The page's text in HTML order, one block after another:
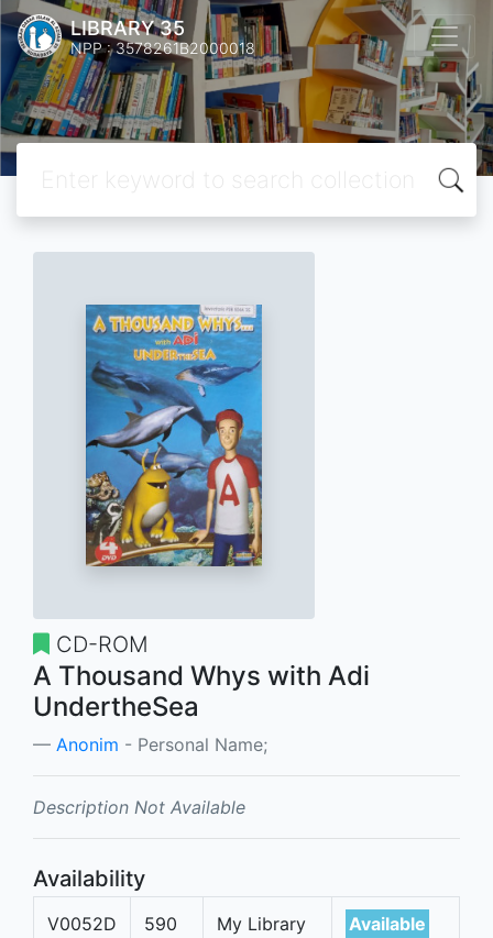
LIBRARY 35
NPP : 3578261B2000018
CD-ROM
A Thousand Whys with Adi
UndertheSea
Anonim - Personal Name;
Description Not Available
Availability
V0052D
590
My Library
Available